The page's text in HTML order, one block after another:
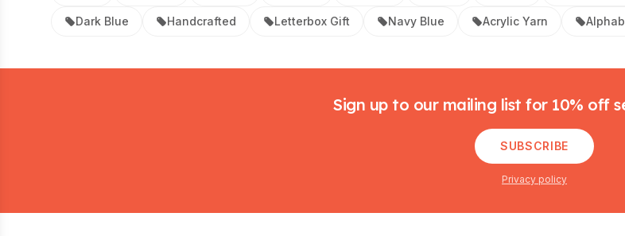
Dark Blue Handcrafted Letterbox Gift Navy Blue Acrylic Yarn
Sign up to our mailing list for 10% off
SUBSCRIBE
Privacy policy